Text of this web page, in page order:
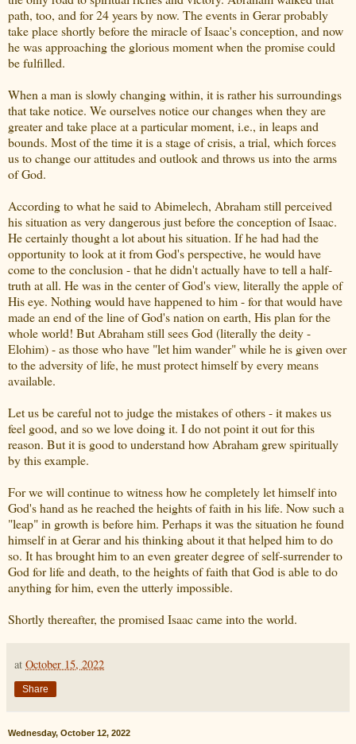
path, too, and for 24 years by now. The events in Gerar probably
take place shortly before the miracle of Isaac's conception, and now
he was approaching the glorious moment when the promise could
be fulfilled.
When a man is slowly changing within, it is rather his surroundings
that take notice. We ourselves notice our changes when they are
greater and take place at a particular moment, i.e., in leaps and
bounds. Most of the time it is a stage of crisis, a trial, which forces
us to change our attitudes and outlook and throws us into the arms
of God.
According to what he said to Abimelech, Abraham still perceived
his situation as very dangerous just before the conception of Isaac.
He certainly thought a lot about his situation. If he had had the
opportunity to look at it from God's perspective, he would have
come to the conclusion - that he didn't actually have to tell a half-
truth at all. He was in the center of God's view, literally the apple of
His eye. Nothing would have happened to him - for that would have
made an end of the line of God's nation on earth, His plan for the
whole world! But Abraham still sees God (literally the deity -
Elohim) - as those who have "let him wander" while he is given over
to the adversity of life, he must protect himself by every means
available.
Let us be careful not to judge the mistakes of others - it makes us
feel good, and so we love doing it. I do not point it out for this
reason. But it is good to understand how Abraham grew spiritually
by this example.
For we will continue to witness how he completely let himself into
God's hand as he reached the heights of faith in his life. Now such a
"leap" in growth is before him. Perhaps it was the situation he found
himself in at Gerar and his thinking about it that helped him to do
so. It has brought him to an even greater degree of self-surrender to
God for life and death, to the heights of faith that God is able to do
anything for him, even the utterly impossible.
Shortly thereafter, the promised Isaac came into the world.
at October 15, 2022
Share
Wednesday, October 12, 2022